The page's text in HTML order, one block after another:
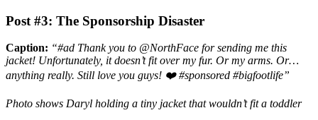
Post #3: The Sponsorship Disaster
Caption: “#ad Thank you to @NorthFace for sending me this
jacket! Unfortunately, it doesn’t fit over my fur. Or my arms. Or…
anything really. Still love you guys! ❤️ #sponsored #bigfootlife”
Photo shows Daryl holding a tiny jacket that wouldn’t fit a toddler